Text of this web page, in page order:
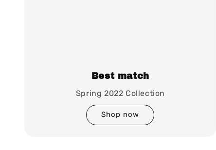
Best match
Spring 2022 Collection
Shop now